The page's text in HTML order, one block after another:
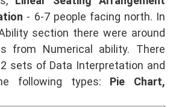
- 6-7 people facing north. In
section there were around
from Numerical ability. There
sets of Data Interpretation and
following types:
Pie Chart,